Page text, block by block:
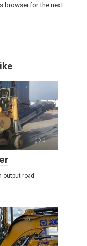
browser for the next
0
output road